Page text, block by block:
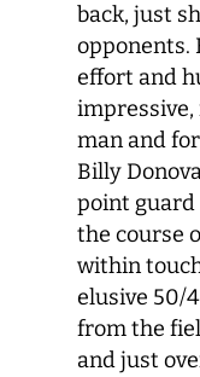
back, just
opponents.
effort and
man and
Billy
point guard
the course
within
elusive 50/
from the
and just